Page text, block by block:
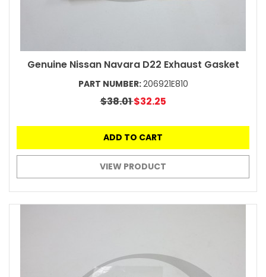
Genuine Nissan Navara D22 Exhaust Gasket
PART NUMBER:206921E810
$38.01$32.25
ADD TO CART
VIEW PRODUCT